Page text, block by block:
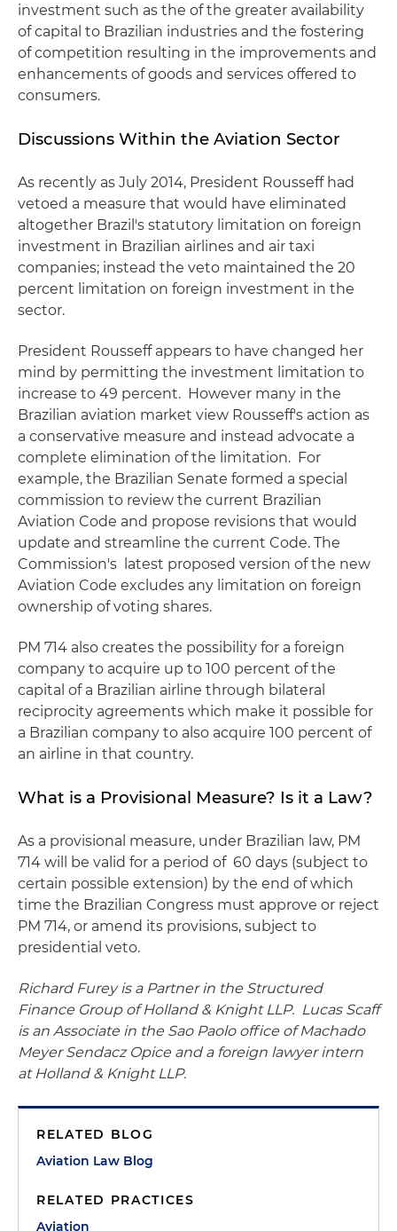
investment such as the of the greater availability
of capital to Brazilian industries and the fostering
of competition resulting in the improvements and
enhancements of goods and services offered to
consumers.
Discussions Within the Aviation Sector
As recently as July 2014, President Rousseff had
vetoed a measure that would have eliminated
altogether Brazil's statutory limitation on foreign
investment in Brazilian airlines and air taxi
companies; instead the veto maintained the 20
percent limitation on foreign investment in the
sector.
President Rousseff appears to have changed her
mind by permitting the investment limitation to
increase to 49 percent. However many in the
Brazilian aviation market view Rousseff's action as
a conservative measure and instead advocate a
complete elimination of the limitation. For
example, the Brazilian Senate formed a special
commission to review the current Brazilian
Aviation Code and propose revisions that would
update and streamline the current Code. The
Commission's latest proposed version of the new
Aviation Code excludes any limitation on foreign
ownership of voting shares.
PM 714 also creates the possibility for a foreign
company to acquire up to 100 percent of the
capital of a Brazilian airline through bilateral
reciprocity agreements which make it possible for
a Brazilian company to also acquire 100 percent of
an airline in that country.
What is a Provisional Measure? Is it a Law?
As a provisional measure, under Brazilian law, PM
714 will be valid for a period of 60 days (subject to
certain possible extension) by the end of which
time the Brazilian Congress must approve or reject
PM 714, or amend its provisions, subject to
presidential veto.
Richard Furey is a Partner in the Structured
Finance Group of Holland & Knight LLP. Lucas Scaff
is an Associate in the Sao Paolo office of Machado
Meyer Sendacz Opice and a foreign lawyer intern
at Holland & Knight LLP.
RELATED BLOG
Aviation Law Blog
RELATED PRACTICES
Aviation